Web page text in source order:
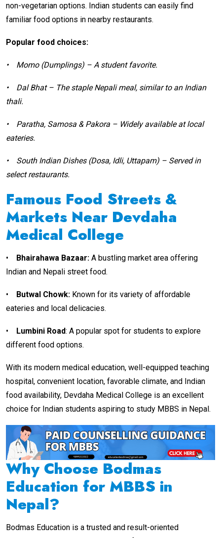
non-vegetarian options. Indian students can easily find
familiar food options in nearby restaurants.
Popular food choices:
• Momo (Dumplings) – A student favorite.
•
Dal Bhat – The staple Nepali meal, similar to an Indian
thali.
•
Paratha, Samosa & Pakora – Widely available at local
eateries.
•
South Indian Dishes (Dosa, Idli, Uttapam) – Served in
select restaurants.
Famous Food Streets &
Markets Near Devdaha
Medical College
• Bhairahawa Bazaar: A bustling market area offering
Indian and Nepali street food.
• Butwal Chowk: Known for its variety of affordable
eateries and local delicacies.
• Lumbini Road: A popular spot for students to explore
different food options.
With its modern medical education, well-equipped teaching
hospital, convenient location, favorable climate, and Indian
food availability, Devdaha Medical College is an excellent
choice for Indian students aspiring to study MBBS in Nepal.
Why Choose Bodmas
Education for MBBS in
Nepal?
Bodmas Education is a trusted and result-oriented